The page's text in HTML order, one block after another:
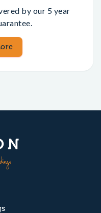
by our 5 year